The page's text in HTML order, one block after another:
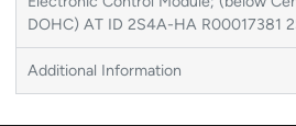
DOHC) AT ID 2S4A-HA R00017381
Additional Information